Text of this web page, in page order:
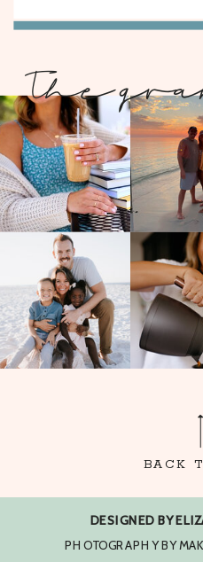
BACK
The
DESIGNED BY
PHOTOGRAPHY BY